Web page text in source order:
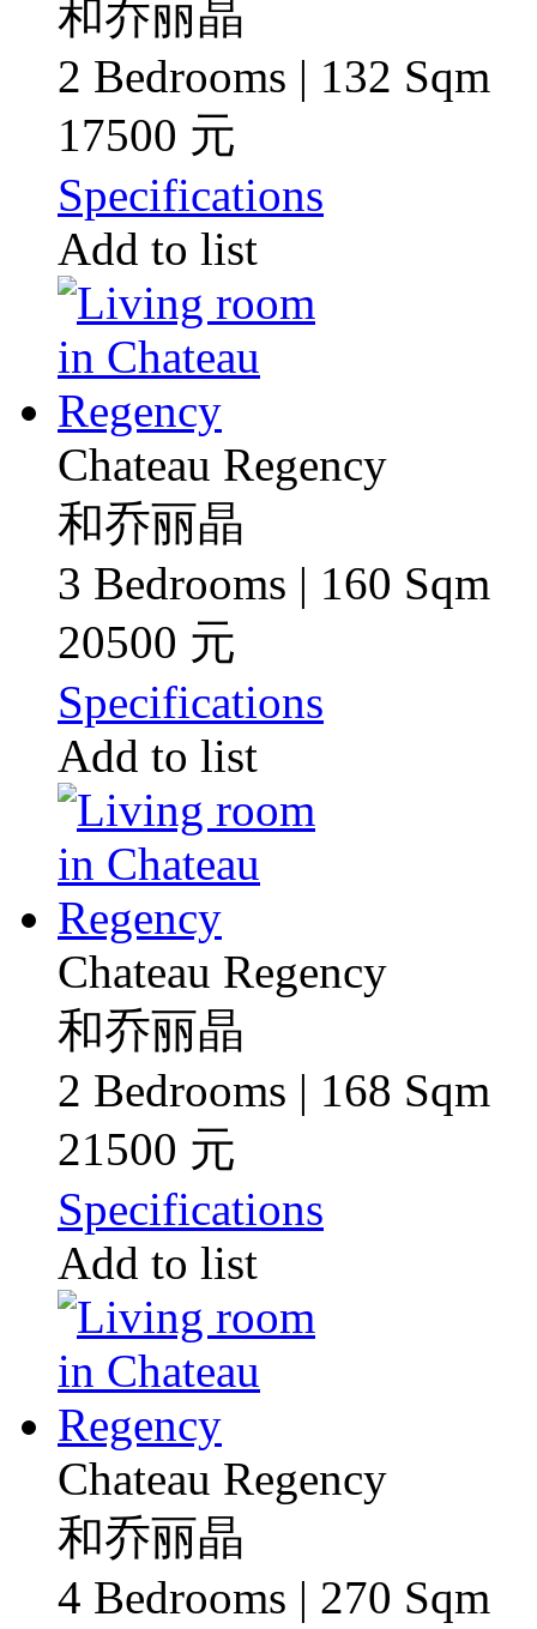
和乔丽晶
2 Bedrooms | 132 Sqm
17500 元
Specifications
Add to list
Chateau Regency
和乔丽晶
3 Bedrooms | 160 Sqm
20500 元
Specifications
Add to list
Chateau Regency
和乔丽晶
2 Bedrooms | 168 Sqm
21500 元
Specifications
Add to list
Chateau Regency
和乔丽晶
4 Bedrooms | 270 Sqm